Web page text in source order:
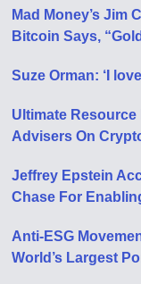
Mad Money’s Jim
Bitcoin Says,
Suze Orman: ‘I
Ultimate
Advisers On
Jeffrey Epstein
Chase For
Anti-ESG
World’s Largest